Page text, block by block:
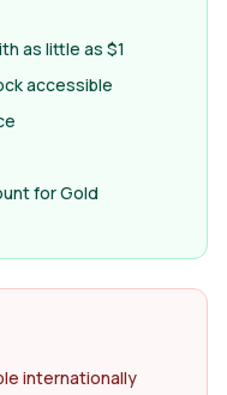
as little as $1
accessible
for Gold
internationally